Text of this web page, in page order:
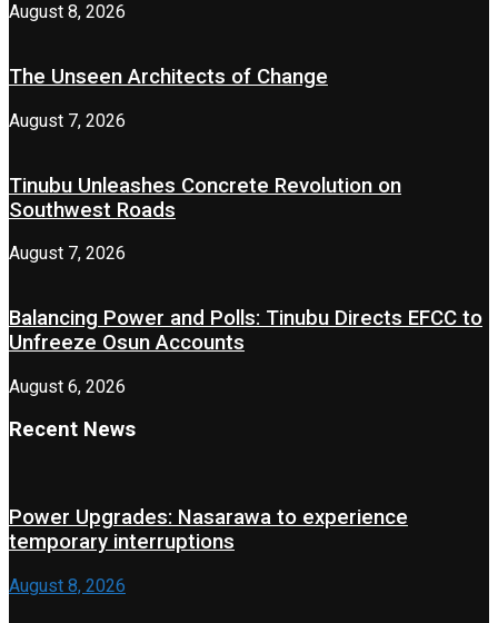
August 8, 2026
The Unseen Architects of Change
August 7, 2026
Tinubu Unleashes Concrete Revolution on
Southwest Roads
August 7, 2026
Balancing Power and Polls: Tinubu Directs EFCC to
Unfreeze Osun Accounts
August 6, 2026
Recent News
Power Upgrades: Nasarawa to experience
temporary interruptions
August 8, 2026